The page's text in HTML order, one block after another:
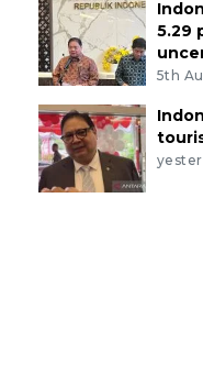
5.29
5th